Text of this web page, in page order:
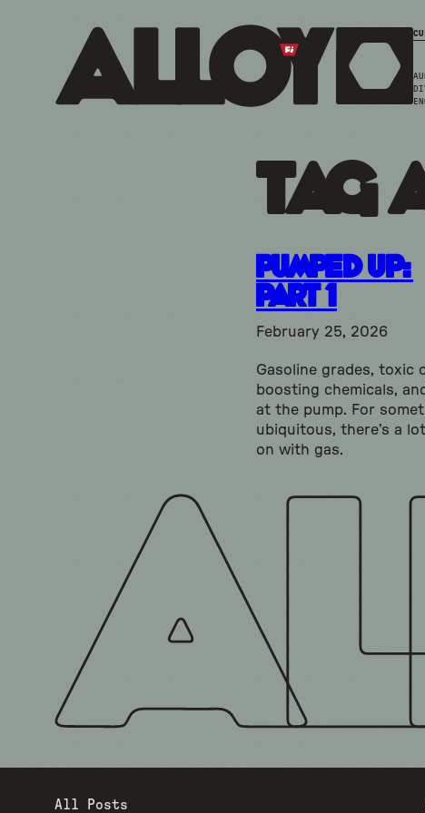
Tag
Pumped Up:
Part 1
February 25, 2026
Gasoline grades, toxic
boosting chemicals,
at the pump. For
ubiquitous, there’s a
on with gas.
All Posts